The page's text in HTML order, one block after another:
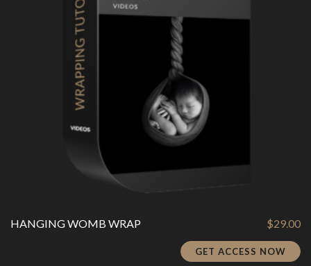
HANGING WOMB WRAP $29.00
GET ACCESS NOW